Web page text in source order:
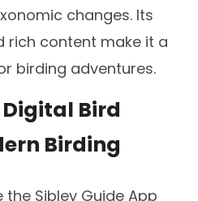
changes. Its
rich content make it a
birding adventures.
Bird
Birding
Sibley Guide App